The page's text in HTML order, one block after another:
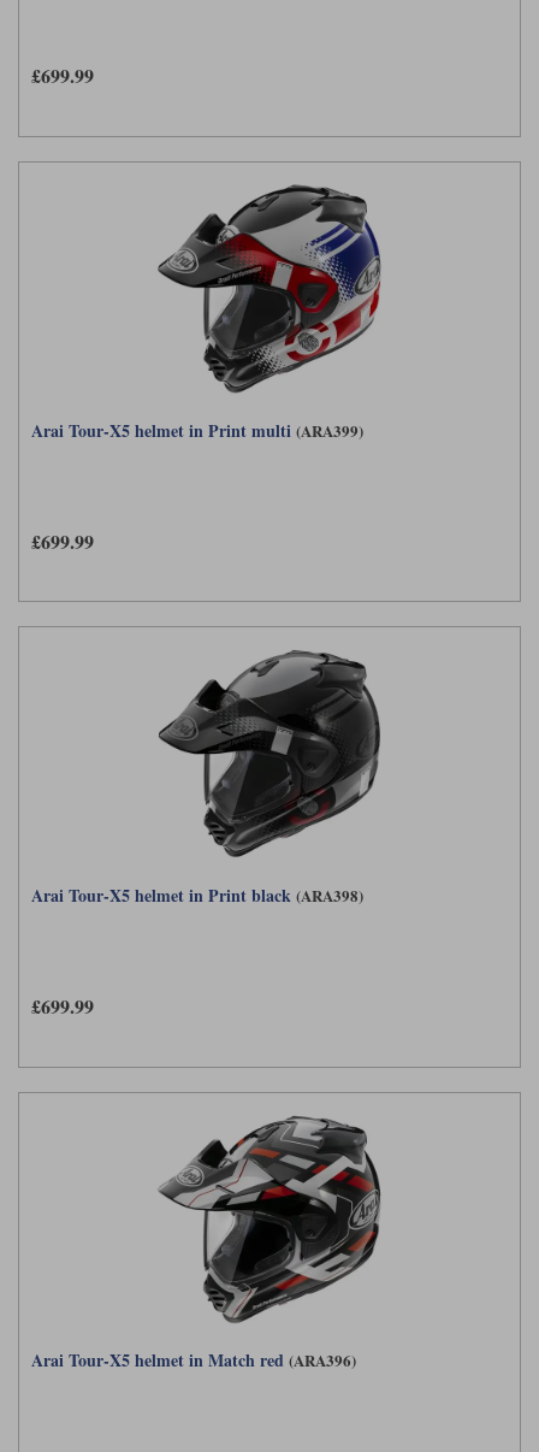
£699.99
Arai Tour-X5 helmet in Print multi (ARA399)
£699.99
Arai Tour-X5 helmet in Print black (ARA398)
£699.99
Arai Tour-X5 helmet in Match red (ARA396)